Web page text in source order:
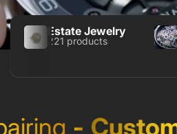
Estate Jewelry
221 products
- Custom